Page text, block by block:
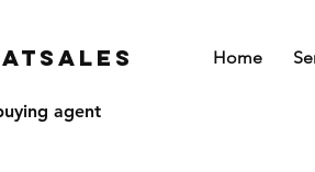
Home
agent